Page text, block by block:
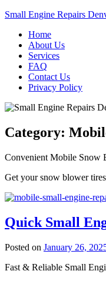
Skip
content
Small Engine Repairs
Need small engine repair
lawn mowers. We also
cutter, power rake, self
lawn equipment with a
Home
About Us
Services
FAQ
Contact Us
Privacy Policy
Category:
Convenient Mobile Snow
Get your snow blower
Quick Small
Posted on January 26,
Fast & Reliable Small